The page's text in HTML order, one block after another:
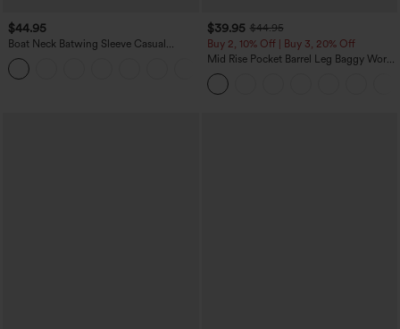
$44.95
Boat Neck Batwing Sleeve Casual
Sweater
$39.95 $44.95
Buy 2, 10% Off | Buy 3, 20% Off
Mid Rise Pocket Barrel Leg Baggy Work
Pants